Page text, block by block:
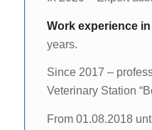
Work experience
years.
Since 2017 –
Veterinary Station
From 01.08.2018